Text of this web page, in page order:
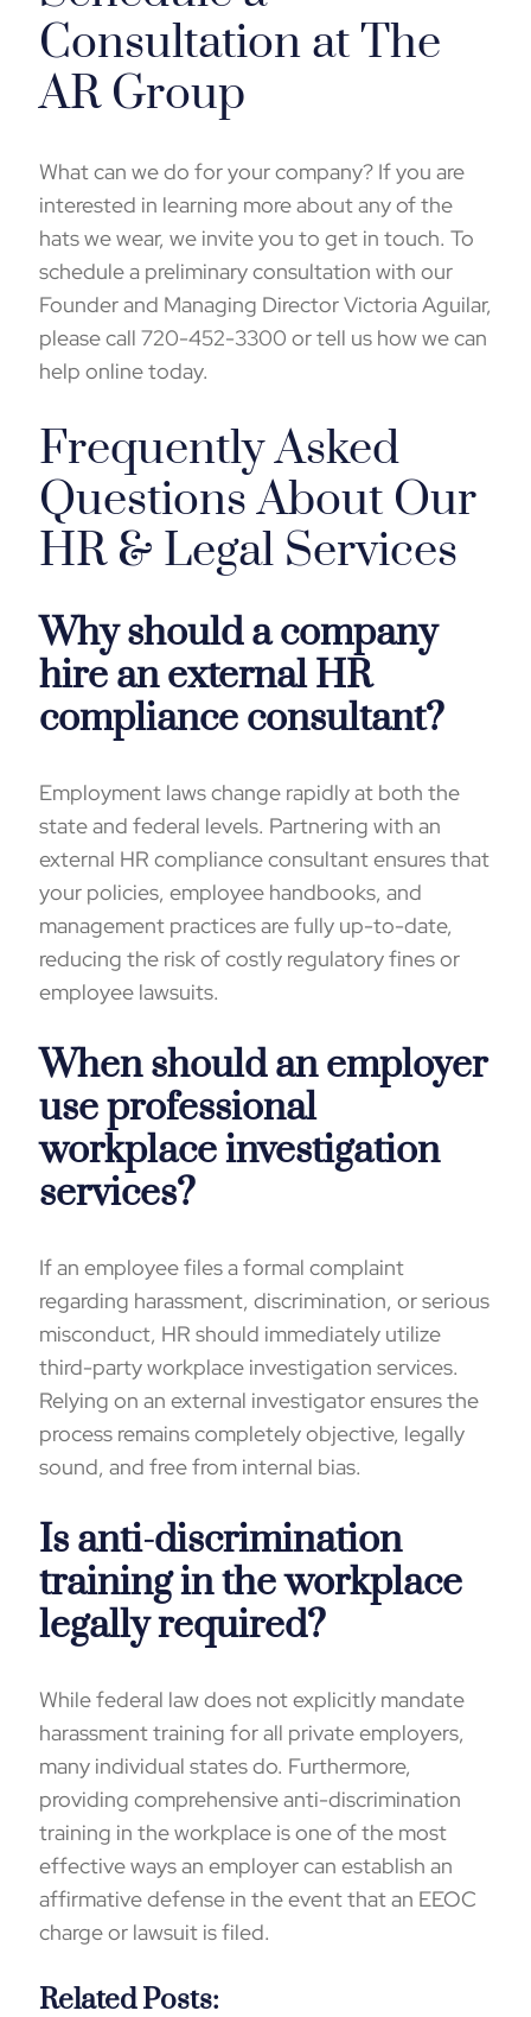
Consultation at The
AR Group
What can we do for your company? If you are
interested in learning more about any of the
hats we wear, we invite you to get in touch. To
schedule a preliminary consultation with our
Founder and Managing Director Victoria Aguilar,
please call 720-452-3300 ortell us how we can
help onlinetoday.
Frequently Asked
Questions About Our
HR & Legal Services
Why should a company
hire an external HR
compliance consultant?
Employment laws change rapidly at both the
state and federal levels. Partnering with an
external HR compliance consultant ensures that
your policies, employee handbooks, and
management practices are fully up-to-date,
reducing the risk of costly regulatory fines or
employee lawsuits.
When should an employer
use professional
workplace investigation
services?
If an employee files a formal complaint
regarding harassment, discrimination, or serious
misconduct, HR should immediately utilize
third-party workplace investigation services.
Relying on an external investigator ensures the
process remains completely objective, legally
sound, and free from internal bias.
Is anti-discrimination
training in the workplace
legally required?
While federal law does not explicitly mandate
harassment training for all private employers,
many individual states do. Furthermore,
providing comprehensive anti-discrimination
training in the workplace is one of the most
effective ways an employer can establish an
affirmative defense in the event that an EEOC
charge or lawsuit is filed.
Related Posts: